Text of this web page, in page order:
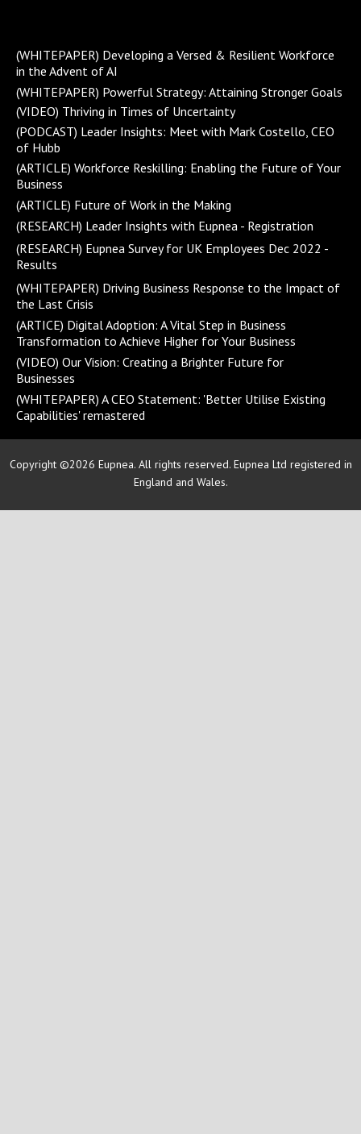
(WHITEPAPER) Developing a Versed & Resilient Workforce
in the Advent of AI
(WHITEPAPER) Powerful Strategy: Attaining Stronger Goals
(VIDEO) Thriving in Times of Uncertainty
(PODCAST) Leader Insights: Meet with Mark Costello, CEO
of Hubb
(ARTICLE) Workforce Reskilling: Enabling the Future of Your
Business
(ARTICLE) Future of Work in the Making
(RESEARCH) Leader Insights with Eupnea - Registration
(RESEARCH) Eupnea Survey for UK Employees Dec 2022 -
Results
(WHITEPAPER) Driving Business Response to the Impact of
the Last Crisis
(ARTICE) Digital Adoption: A Vital Step in Business
Transformation to Achieve Higher for Your Business
(VIDEO) Our Vision: Creating a Brighter Future for
Businesses
(WHITEPAPER) A CEO Statement: 'Better Utilise Existing
Capabilities' remastered
Copyright ©2026 Eupnea. All rights reserved. Eupnea Ltd registered in
England and Wales.